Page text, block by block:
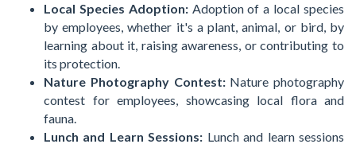
Local Species Adoption:Adoption of a local species
by employees, whether it's a plant, animal, or bird, by
learning about it, raising awareness, or contributing to
its protection.
Nature Photography Contest: Nature photography
contest for employees, showcasing local flora and
fauna.
Lunch and Learn Sessions: Lunch and learn sessions